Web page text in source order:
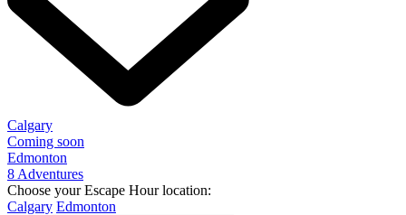
Calgary
Coming soon
Edmonton
8 Adventures
Choose your Escape Hour location:
Calgary Edmonton